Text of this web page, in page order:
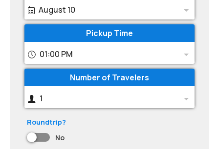
August 10
Pickup Time
01:00 PM
Number of Travelers
1
Roundtrip?
No